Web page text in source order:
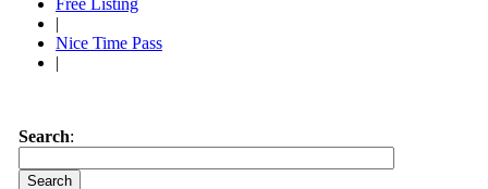
Free Listing
|
Nice Time Pass
|
Search: